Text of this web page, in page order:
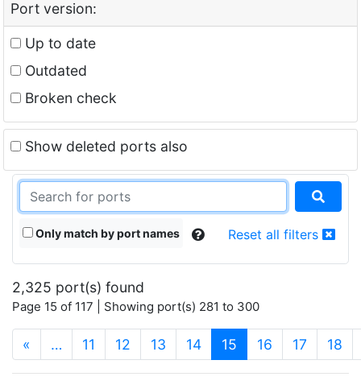
Port version:
Up to date
Outdated
Broken check
Show deleted ports also
Only match by port names Reset all filters
2,325 port(s) found
Page 15 of 117 | Showing port(s) 281 to 300
« … 11 12 13 14 15 (current)
16 17 18